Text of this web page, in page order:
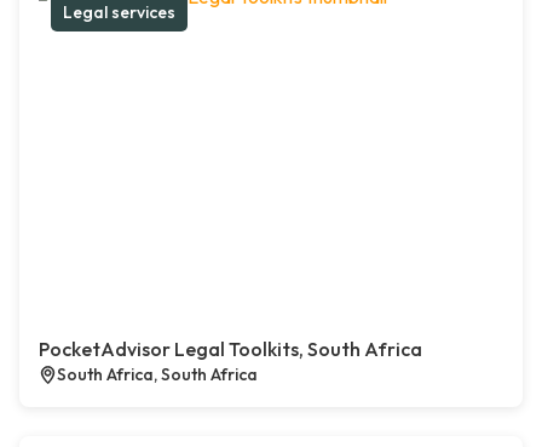
Legal services
PocketAdvisor Legal Toolkits, South Africa
South Africa, South Africa